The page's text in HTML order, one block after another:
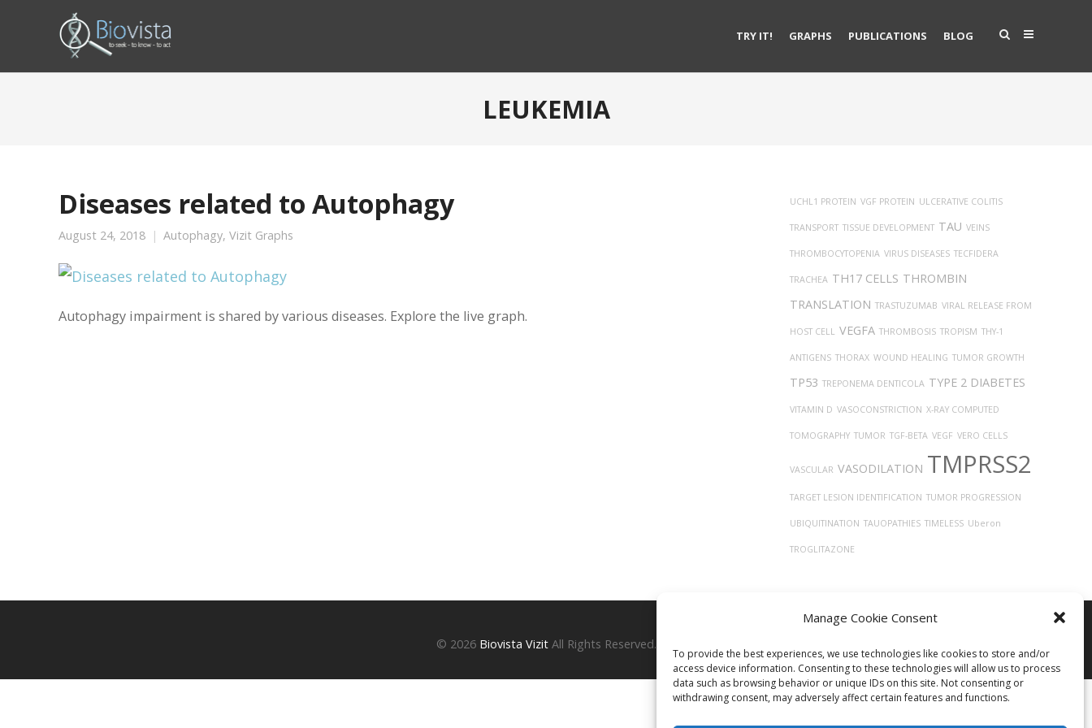
Manage Cookie Consent
To provide the best experiences, we use technologies like cookies to store and/or
access device information. Consenting to these technologies will allow us to process
data such as browsing behavior or unique IDs on this site. Not consenting or
withdrawing consent, may adversely affect certain features and functions.
TRY IT! GRAPHS PUBLICATIONS BLOG
LEUKEMIA
Diseases related to Autophagy
August 24, 2018 Autophagy, Vizit Graphs
Autophagy impairment is shared by various diseases. Explore the live graph.
UCHL1 PROTEIN VGF PROTEIN ULCERATIVE COLITIS
TRANSPORT TISSUE DEVELOPMENT TAU VEINS
THROMBOCYTOPENIA VIRUS DISEASES TECFIDERA
TRACHEA TH17 CELLS THROMBIN
TRANSLATION TRASTUZUMAB VIRAL RELEASE FROM
HOST CELL VEGFA THROMBOSIS TROPISM THY-1
ANTIGENS THORAX WOUND HEALING TUMOR GROWTH
TP53 TREPONEMA DENTICOLA TYPE 2 DIABETES
VITAMIN D VASOCONSTRICTION X-RAY COMPUTED
TOMOGRAPHY TUMOR TGF-BETA VEGF VERO CELLS
VASCULAR VASODILATION TMPRSS2
TARGET LESION IDENTIFICATION TUMOR PROGRESSION
UBIQUITINATION TAUOPATHIES TIMELESS Uberon
TROGLITAZONE
© 2026 Biovista VizitAll Rights Reserved.